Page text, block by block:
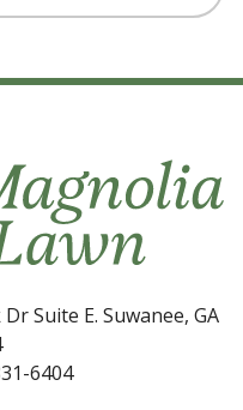
Suite E. Suwanee, GA
6404